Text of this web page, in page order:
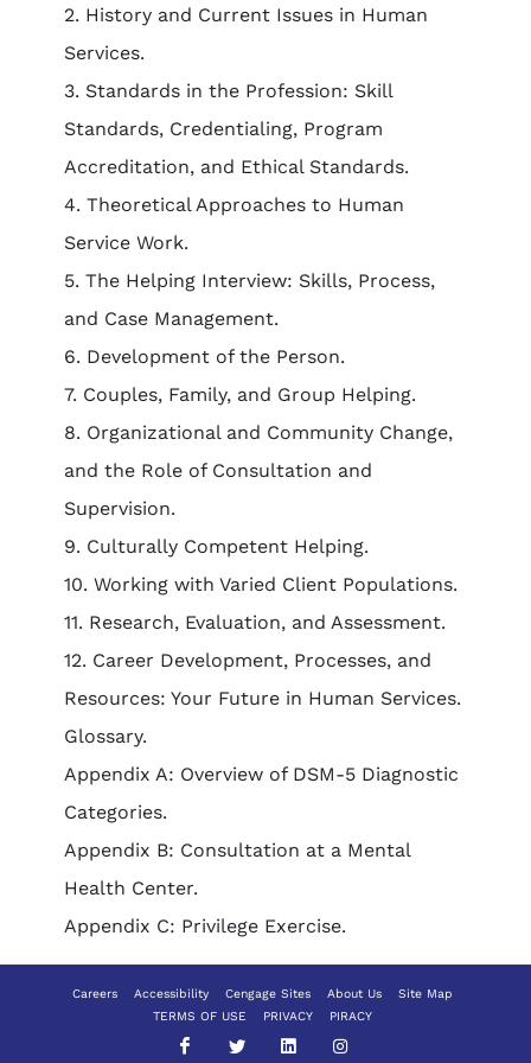
2. History and Current Issues in Human
Services.
3. Standards in the Profession: Skill
Standards, Credentialing, Program
Accreditation, and Ethical Standards.
4. Theoretical Approaches to Human
Service Work.
5. The Helping Interview: Skills, Process,
and Case Management.
6. Development of the Person.
7. Couples, Family, and Group Helping.
8. Organizational and Community Change,
and the Role of Consultation and
Supervision.
9. Culturally Competent Helping.
10. Working with Varied Client Populations.
11. Research, Evaluation, and Assessment.
12. Career Development, Processes, and
Resources: Your Future in Human Services.
Glossary.
Appendix A: Overview of DSM-5 Diagnostic
Categories.
Appendix B: Consultation at a Mental
Health Center.
Appendix C: Privilege Exercise.
Careers Accessibility Cengage Sites About Us
Site Map
TERMS OF USE
PRIVACY PIRACY